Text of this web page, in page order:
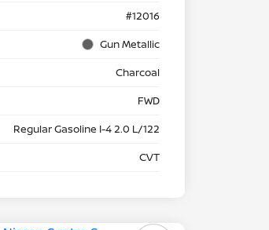
#12016
Gun Metallic
Charcoal
FWD
Regular Gasoline I-4 2.0 L/122
CVT